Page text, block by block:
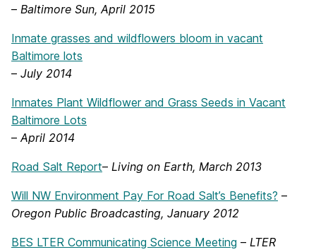
– Baltimore Sun, April 2015
Inmate grasses and wildflowers bloom in vacant
Baltimore lots
– July 2014
Inmates Plant Wildflower and Grass Seeds in Vacant
Baltimore Lots
–April 2014
Road Salt Report– Living on Earth, March 2013
Will NW Environment Pay For Road Salt’s Benefits? –
Oregon Public Broadcasting, January 2012
BES LTER Communicating Science Meeting – LTER